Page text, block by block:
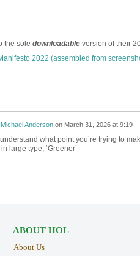
the sole downloadableversion of their
2022 (assembled from
Michael Andersonon March 31, 2026 at 9:19
understand what point you’re trying to
large type, ‘Greener’
ABOUT HOL
About Us